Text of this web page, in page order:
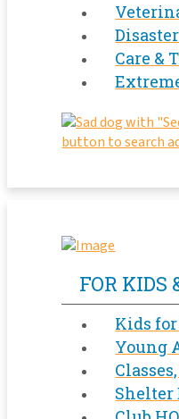
Care &
FOR KIDS
Kids
Young
Shelter